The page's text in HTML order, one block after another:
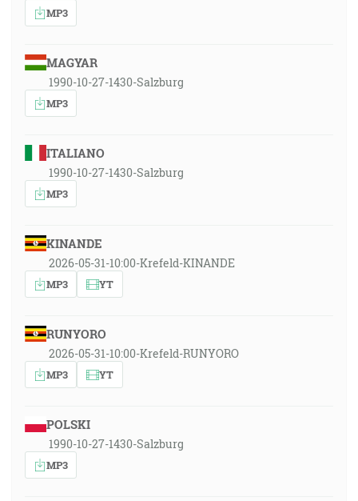
MP3
MAGYAR
1990-10-27-1430-Salzburg
MP3
ITALIANO
1990-10-27-1430-Salzburg
MP3
KINANDE
2026-05-31-10:00-Krefeld-KINANDE
MP3 YT
RUNYORO
2026-05-31-10:00-Krefeld-RUNYORO
MP3 YT
POLSKI
1990-10-27-1430-Salzburg
MP3